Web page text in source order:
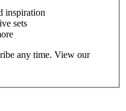
inspiration
sets
any time. View our